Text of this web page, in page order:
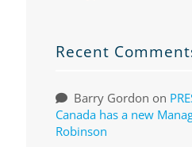
Recent
Barry Gordon on
Canada has a new
Robinson